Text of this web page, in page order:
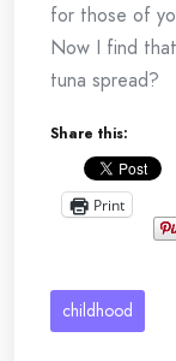
for those of
Now I find
tuna spread?
Share this:
Print
childhood